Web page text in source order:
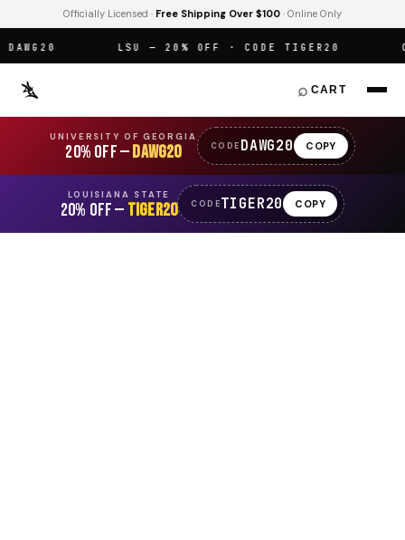
Officially Licensed · Free Shipping Over $100 · Online Only
LSU — 20% OFF · CODE TIGER20
⌕ CART
UNIVERSITY OF GEORGIA
20% OFF —DAWG20 CODE DAWG20 COPY
LOUISIANA STATE
20% OFF — TIGER20 CODETIGER20 COPY